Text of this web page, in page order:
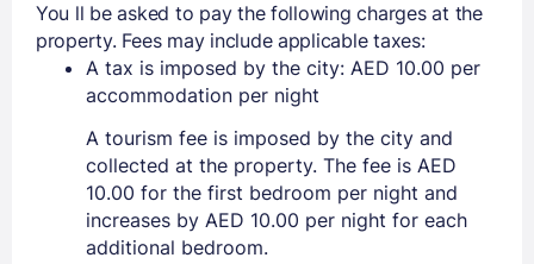
You ll be asked to pay the following charges at the
property. Fees may include applicable taxes:
A tax is imposed by the city: AED 10.00 per
accommodation per night
A tourism fee is imposed by the city and
collected at the property. The fee is AED
10.00 for the first bedroom per night and
increases by AED 10.00 per night for each
additional bedroom.